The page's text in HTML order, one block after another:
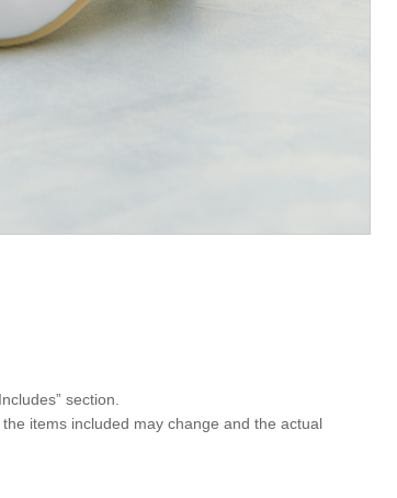
section.
items included may change and the actual